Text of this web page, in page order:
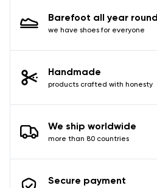
Barefoot all year round
we have shoes for everyone
Handmade
products crafted with honesty
We ship worldwide
more than 80 countries
Secure payment